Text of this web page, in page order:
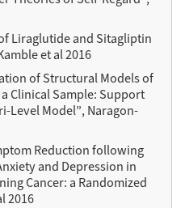
Liraglutide and Sitagliptin
et al 2016
of Structural Models of
Clinical Sample: Support
Level Model”, Naragon-
Reduction following
and Depression in
Cancer: a Randomized
2016